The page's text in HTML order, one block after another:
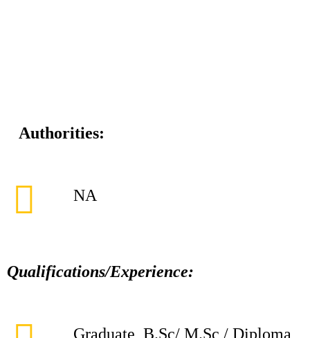
Authorities:
NA
Qualifications/Experience:
Graduate, B.Sc/ M.Sc / Diploma